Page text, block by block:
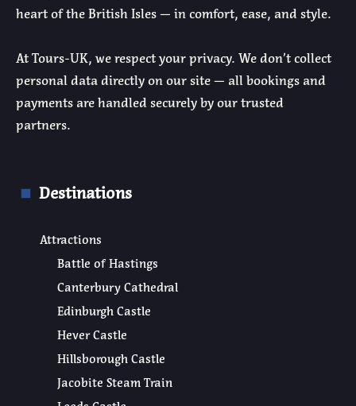
heart of the British Isles — in comfort, ease, and style.
At Tours-UK, we respect your privacy. We don’t collect
personal data directly on our site — all bookings and
payments are handled securely by our trusted
partners.
Destinations
Attractions
Battle of Hastings
Canterbury Cathedral
Edinburgh Castle
Hever Castle
Hillsborough Castle
Jacobite Steam Train